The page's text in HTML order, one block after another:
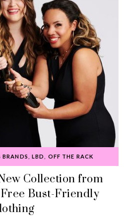
,LBD OFF THE RACK
Collection from
Bust-Friendly